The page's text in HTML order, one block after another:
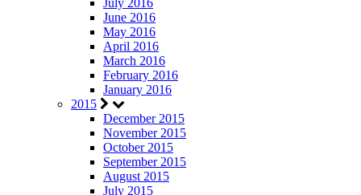
July 2016
June 2016
May 2016
April 2016
March 2016
February 2016
January 2016
2015
December 2015
November 2015
October 2015
September 2015
August 2015
July 2015